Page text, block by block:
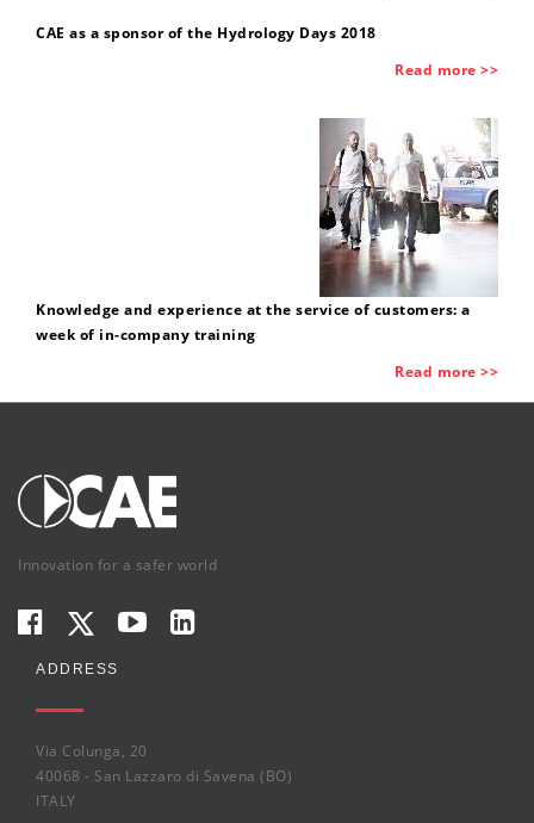
CAE as a sponsor of the Hydrology Days 2018
Read more >>
Knowledge and experience at the service of customers: a
week of in-company training
Read more >>
Innovation for a safer world
ADDRESS
Via Colunga, 20
40068 - San Lazzaro di Savena (BO)
ITALY